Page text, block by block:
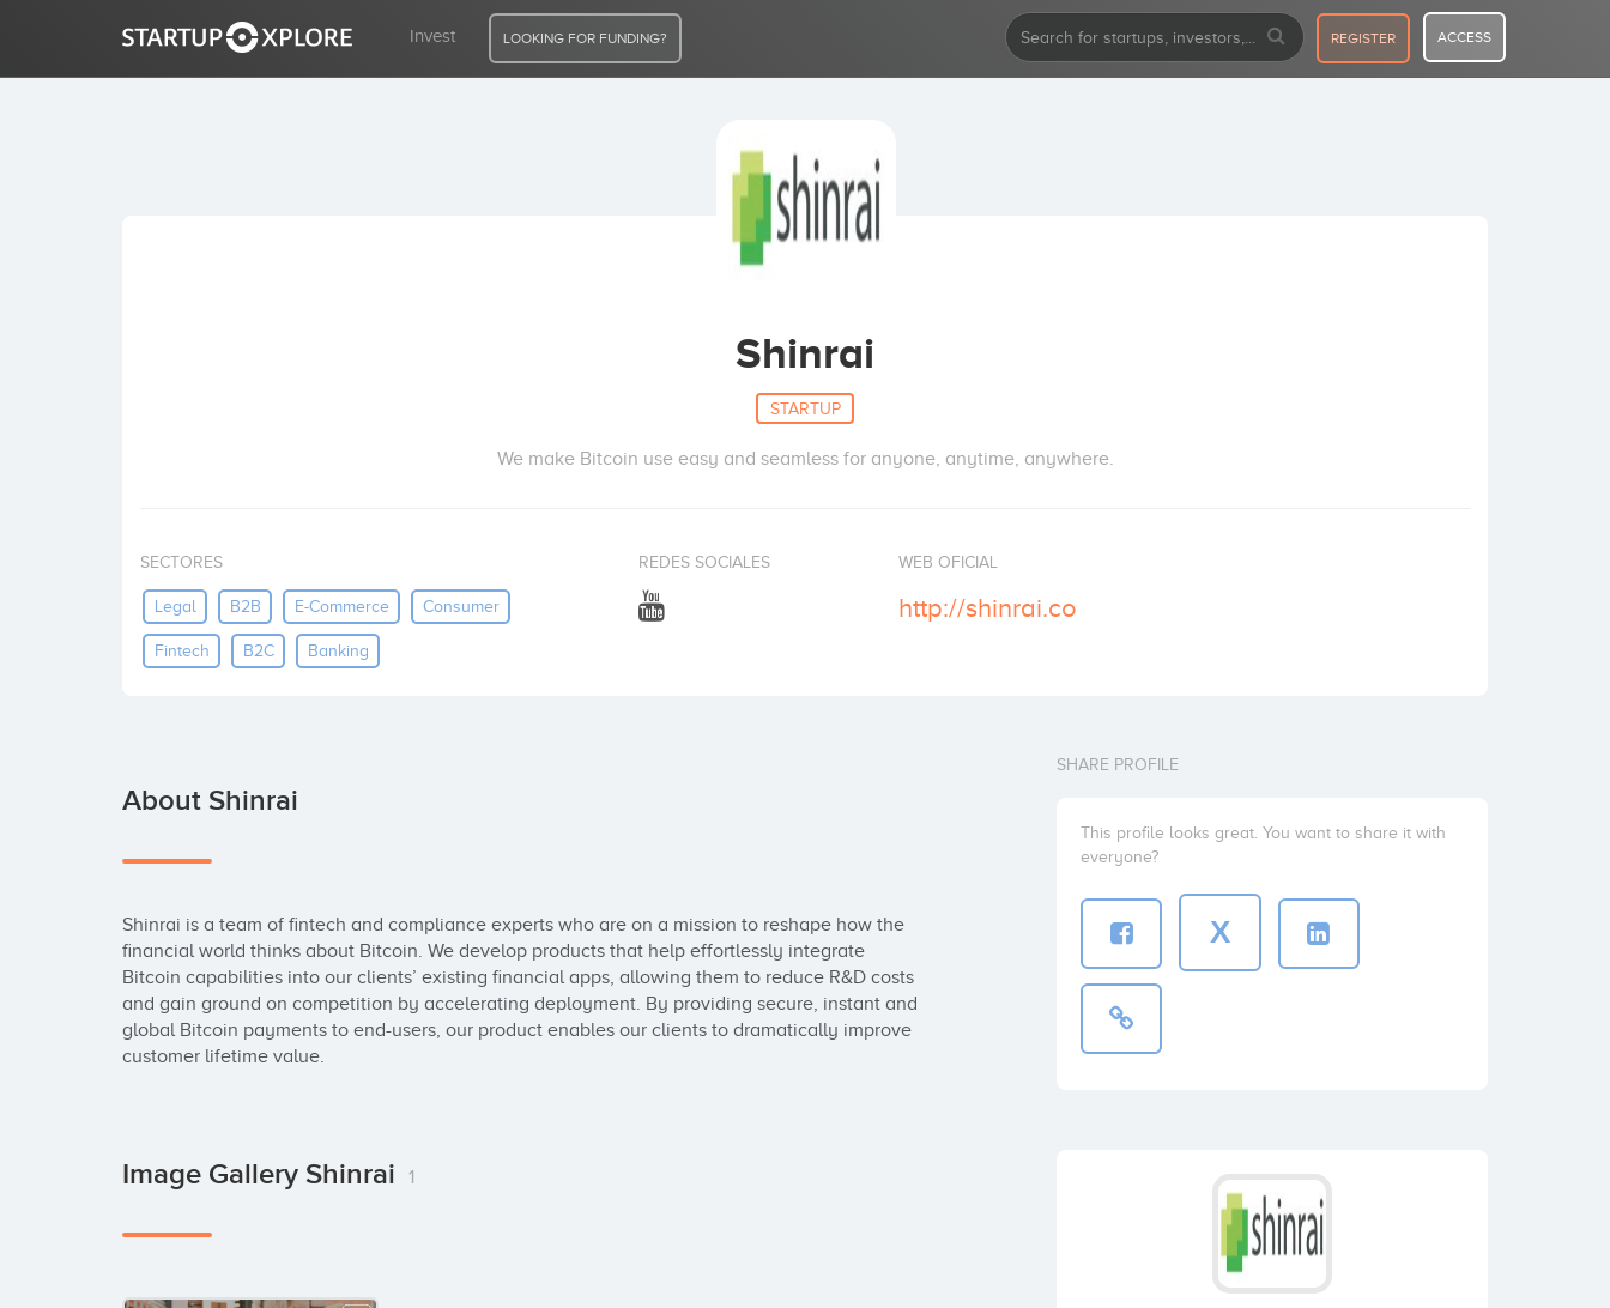
Invest LOOKING FOR FUNDING? REGISTER ACCESS
Shinrai
STARTUP
We make Bitcoin use easy and seamless for anyone, anytime, anywhere.
SECTORES
Legal B2B E-Commerce Consumer
Fintech B2C Banking
REDES SOCIALES WEB OFICIAL
http://shinrai.co
About Shinrai
Shinrai is a team of fintech and compliance experts who are on a mission to reshape how the
financial world thinks about Bitcoin. We develop products that help effortlessly integrate
Bitcoin capabilities into our clients’ existing financial apps, allowing them to reduce R&D costs
and gain ground on competition by accelerating deployment. By providing secure, instant and
global Bitcoin payments to end-users, our product enables our clients to dramatically improve
customer lifetime value.
Image Gallery Shinrai 1
SHARE PROFILE
This profile looks great. You want to share it with
everyone?
X